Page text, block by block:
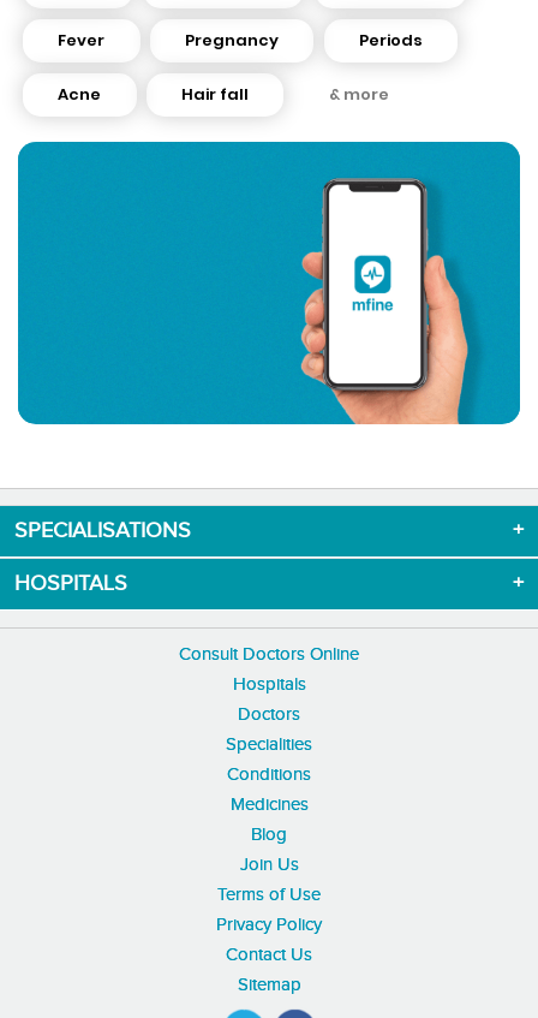
Fever Pregnancy Periods
Acne Hair fall & more
SPECIALISATIONS
HOSPITALS
Consult Doctors Online
Hospitals
Doctors
Specialities
Conditions
Medicines
Blog
Join Us
Terms of Use
Privacy Policy
Contact Us
Sitemap